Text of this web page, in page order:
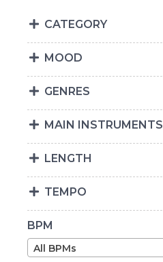
CATEGORY
MOOD
GENRES
MAIN INSTRUMENTS
LENGTH
TEMPO
BPM
All BPMs